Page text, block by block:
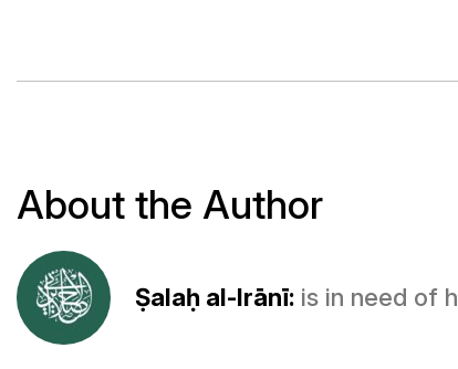
About the Author
Ṣalaḥ al-Irānī: is in need of